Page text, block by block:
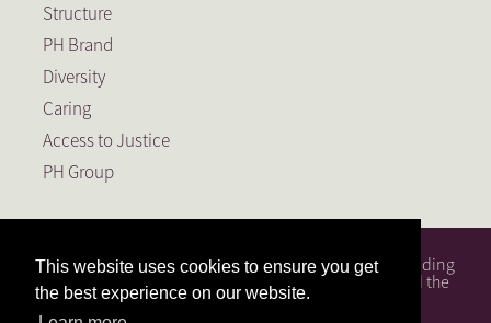
This website uses cookies to ensure you get
the best experience on our website.
Structure
PH Brand
Diversity
Caring
Access to Justice
PH Group
PH Attorneys is a full service South African law firm, founding
member of the PH Group, a Level 1 BEE Contributor and the
largest law firm in the Free State.